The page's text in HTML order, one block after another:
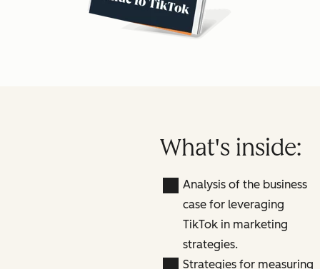
What's inside:
Analysis of the business
case for leveraging
TikTok in marketing
strategies.
Strategies for measuring